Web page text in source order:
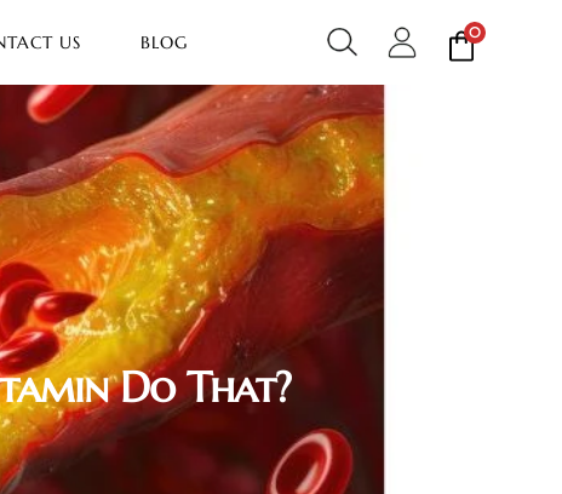
US BLOG 0
Do That?